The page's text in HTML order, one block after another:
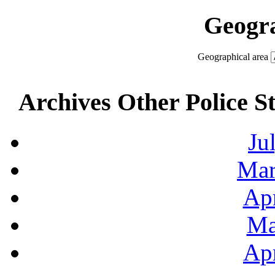
Geographical area
Archives Other Police